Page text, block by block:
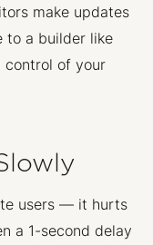
make updates
to a builder like
control of your
users — it hurts
a 1-second delay